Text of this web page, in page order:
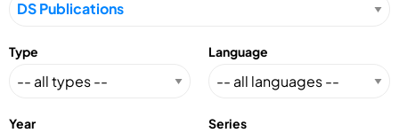
Type Language
Year Series